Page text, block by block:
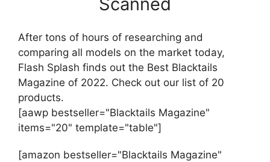
After tons of hours of researching and
comparing all models on the market today,
Flash Splash finds out the Best Blacktails
Magazine of 2022. Check out our list of 20
products.
[aawp bestseller="Blacktails Magazine"
items="20" template="table"]
[amazon bestseller="Blacktails Magazine"